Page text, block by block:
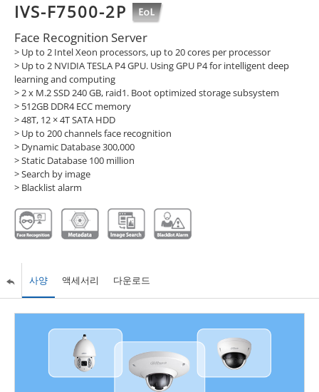
IVS-F7500-2P
Face Recognition Server
> Up to 2 Intel Xeon processors, up to 20 cores per processor
> Up to 2 NVIDIA TESLA P4 GPU. Using GPU P4 for intelligent deep
learning and computing
> 2 x M.2 SSD 240 GB, raid1. Boot optimized storage subsystem
> 512GB DDR4 ECC memory
> 48T, 12 × 4T SATA HDD
> Up to 200 channels face recognition
> Dynamic Database 300,000
> Static Database 100 million
> Search by image
> Blacklist alarm
사양 액세서리 다운로드